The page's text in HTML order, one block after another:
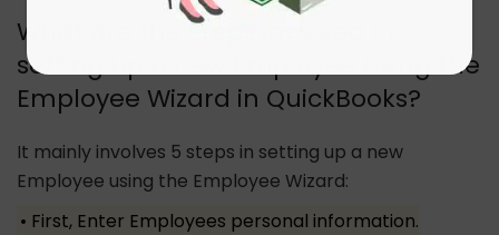
What are the steps involved in
setting up a new Employee using the
Employee Wizard in QuickBooks?
It mainly involves 5 steps in setting up a new
Employee using the Employee Wizard:
• First, Enter Employees personal information.